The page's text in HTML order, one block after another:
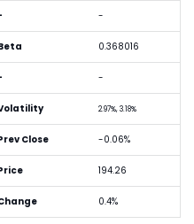
-
0.368016
-
2.97%, 3.18%
Close -0.06%
194.26
0.4%